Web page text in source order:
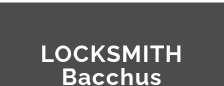
LOCKSMITH
Bacchus